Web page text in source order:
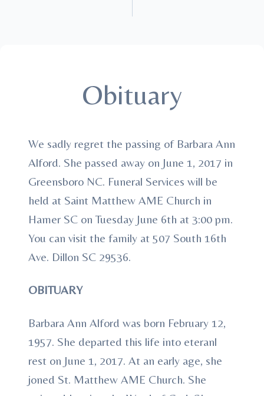
Obituary
We sadly regret the passing of Barbara Ann
Alford. She passed away on June 1, 2017 in
Greensboro NC. Funeral Services will be
held at Saint Matthew AME Church in
Hamer SC on Tuesday June 6th at 3:00 pm.
You can visit the family at 507 South 16th
Ave. Dillon SC 29536.
OBITUARY
Barbara Ann Alford was born February 12,
1957. She departed this life into eteranl
rest on June 1, 2017. At an early age, she
joned St. Matthew AME Church. She